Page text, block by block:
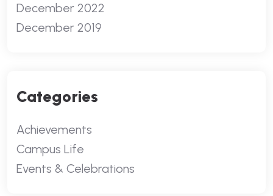
December 2022
December 2019
Categories
Achievements
Campus Life
Events & Celebrations